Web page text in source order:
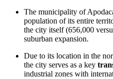
The municipality of
population of its entire
the city itself (656,000
suburban expansion.
Due to its location in the
the city serves as a key
industrial zones with